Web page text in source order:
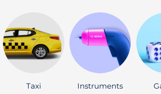
Taxi Instruments